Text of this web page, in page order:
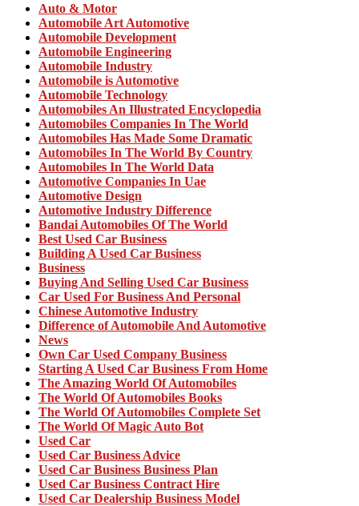
Auto & Motor
Automobile Art Automotive
Automobile Development
Automobile Engineering
Automobile Industry
Automobile is Automotive
Automobile Technology
Automobiles An Illustrated Encyclopedia
Automobiles Companies In The World
Automobiles Has Made Some Dramatic
Automobiles In The World By Country
Automobiles In The World Data
Automotive Companies In Uae
Automotive Design
Automotive Industry Difference
Bandai Automobiles Of The World
Best Used Car Business
Building A Used Car Business
Business
Buying And Selling Used Car Business
Car Used For Business And Personal
Chinese Automotive Industry
Difference of Automobile And Automotive
News
Own Car Used Company Business
Starting A Used Car Business From Home
The Amazing World Of Automobiles
The World Of Automobiles Books
The World Of Automobiles Complete Set
The World Of Magic Auto Bot
Used Car
Used Car Business Advice
Used Car Business Business Plan
Used Car Business Contract Hire
Used Car Dealership Business Model